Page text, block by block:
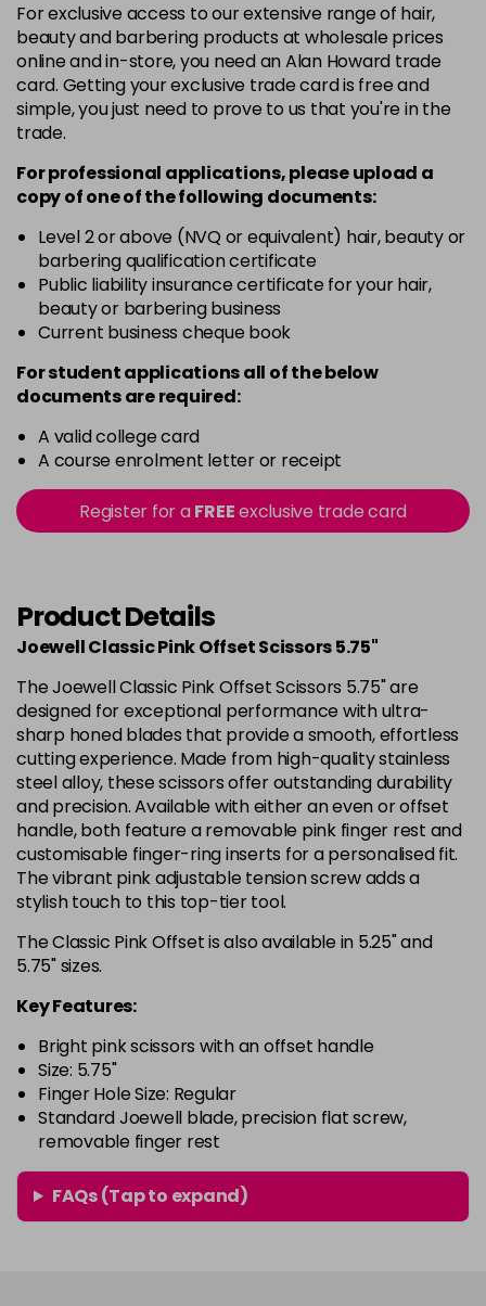
For exclusive access to our extensive range of hair,
beauty and barbering products at wholesale prices
online and in-store, you need an Alan Howard trade
card. Getting your exclusive trade card is free and
simple, you just need to prove to us that you're in the
trade.
For professional applications, please upload a
copy ofoneof the following documents:
Level 2 or above (NVQ or equivalent) hair, beauty or
barbering qualification certificate
Public liability insurance certificate for your hair,
beauty or barbering business
Current business cheque book
For student applications all of the below
documents are required:
A valid college card
A course enrolment letter or receipt
Register for aFREEexclusive trade card
Product Details
Joewell Classic Pink Offset Scissors 5.75"
The Joewell Classic Pink Offset Scissors 5.75" are
designed for exceptional performance with ultra-
sharp honed blades that provide a smooth, effortless
cutting experience. Made from high-quality stainless
steel alloy, these scissors offer outstanding durability
and precision. Available with either an even or offset
handle, both feature a removable pink finger rest and
customisable finger-ring inserts for a personalised fit.
The vibrant pink adjustable tension screw adds a
stylish touch to this top-tier tool.
The Classic Pink Offset is also available in 5.25" and
5.75" sizes.
Key Features:
Bright pink scissors with an offset handle
Size: 5.75"
Finger Hole Size: Regular
Standard Joewell blade, precision flat screw,
removable finger rest
FAQs (Tap to expand)